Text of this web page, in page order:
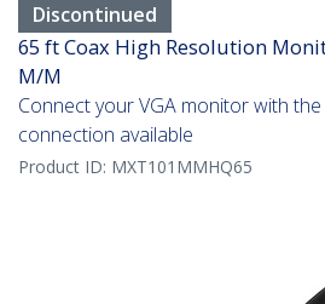
Discontinued
65 ft Coax High Resolution
M/M
Connect your VGA monitor with
connection available
Product ID: MXT101MMHQ65